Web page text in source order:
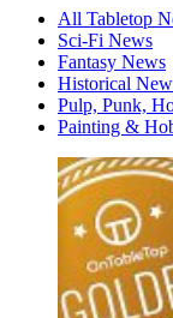
All Tabletop
Sci-Fi News
Fantasy News
Historical
Pulp, Punk,
Painting &